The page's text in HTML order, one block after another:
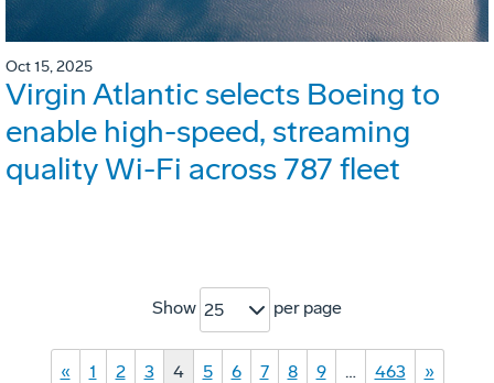
Oct 15, 2025
Virgin Atlantic selects Boeing to
enable high-speed, streaming
quality Wi-Fi across 787 fleet
Show 25 per page
« 1 2 3 4 5 6 7 8 9 … 463 »